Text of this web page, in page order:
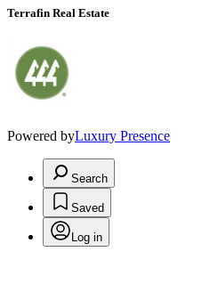
Terrafin Real Estate
Powered byLuxury Presence
Search
Saved
Log in